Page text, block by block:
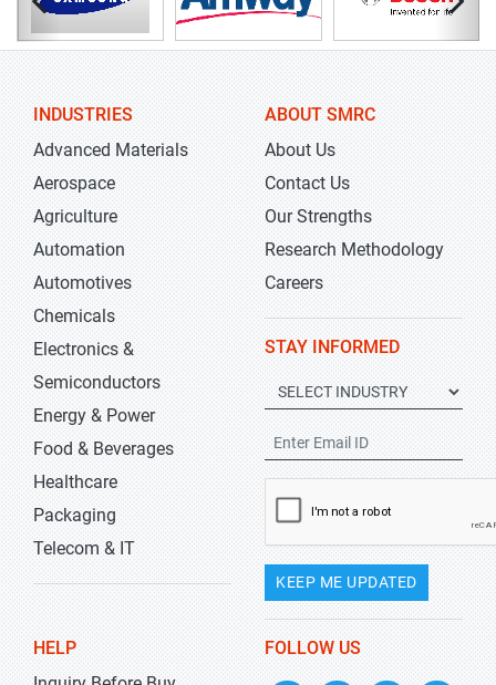
INDUSTRIES
Advanced Materials
Aerospace
Agriculture
Automation
Automotives
Chemicals
Electronics &
Semiconductors
Energy & Power
Food & Beverages
Healthcare
Packaging
Telecom & IT
ABOUT SMRC
About Us
Contact Us
Our Strengths
Research Methodology
Careers
STAY INFORMED
KEEP ME UPDATED
HELP
FOLLOW US